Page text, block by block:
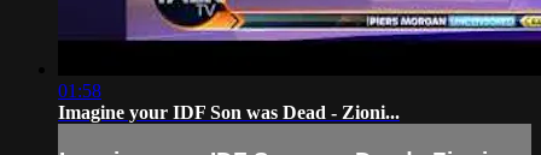
01:58
Imagine your IDF Son was Dead - Zioni...